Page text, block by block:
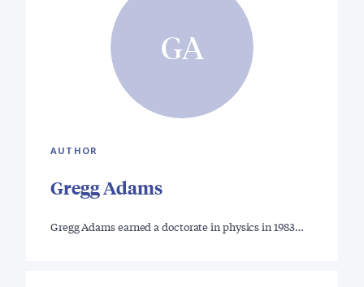
GA
AUTHOR
Gregg Adams
Gregg Adams earned a doctorate in physics in 1983…